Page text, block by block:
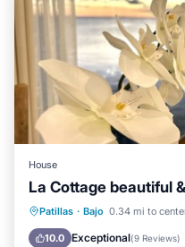
House
La Cottage beautiful
Patillas · Bajo 0.34 mi to
10.0 Exceptional(9 Reviews)
Oceanfront
View